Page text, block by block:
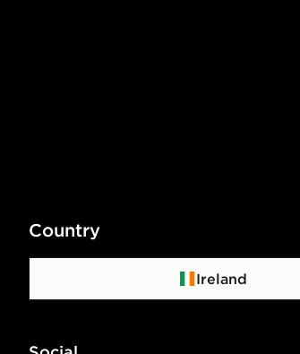
Country
Ireland